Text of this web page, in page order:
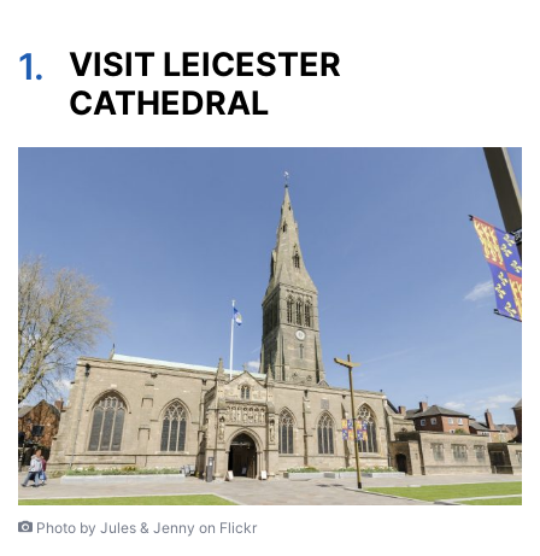
1.
VISIT LEICESTER
CATHEDRAL
Photo by Jules & Jenny on Flickr